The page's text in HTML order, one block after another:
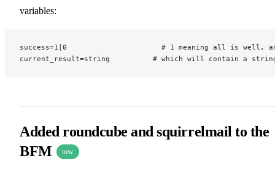
variables:
success=1|0                      # 1 meaning all is well, and 0
current_result=string          # which will contain a
Added roundcube and squirrelmail to the
BFM
new